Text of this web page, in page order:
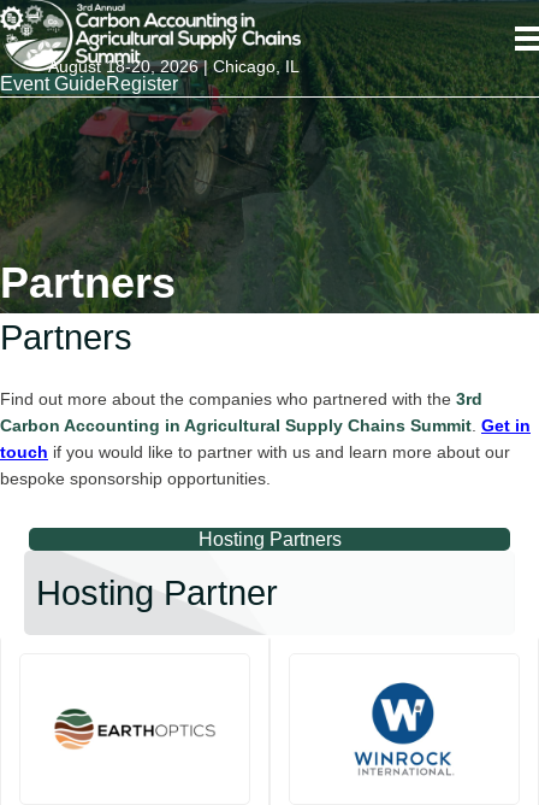
August 18-20, 2026 | Chicago, IL
Event GuideRegister
Partners
Partners
Find out more about the companies who partnered with the 3rd
Carbon Accounting in Agricultural Supply Chains Summit Get in
touch if you would like to partner with us and learn more about our
bespoke sponsorship opportunities.
Hosting Partners
Hosting Partner